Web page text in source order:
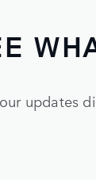
updates